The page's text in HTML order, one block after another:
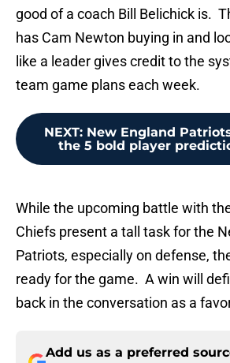
good of a coach Bill Belichick is.
has Cam Newton buying in and
like a leader gives credit to the
team game plans each week.
NEXT: New England
the 5 bold player
While the upcoming battle with
Chiefs present a tall task for the
Patriots, especially on defense,
ready for the game. A win will
back in the conversation as a
Add us as a preferred